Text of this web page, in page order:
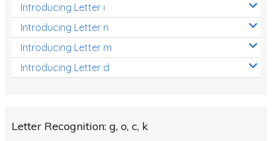
Introducing Letter i
Introducing Letter n
Introducing Letter m
Introducing Letter d
Letter Recognition: g, o, c, k